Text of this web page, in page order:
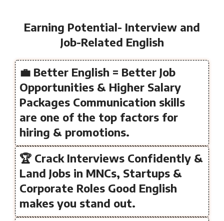
Earning Potential- Interview and
Job-Related English
💼 Better English = Better Job
Opportunities & Higher Salary
Packages Communication skills
are one of the top factors for
hiring & promotions.
🏆 Crack Interviews Confidently &
Land Jobs in MNCs, Startups &
Corporate Roles Good English
makes you stand out.